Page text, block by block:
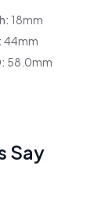
18mm
44mm
58.0mm
Say